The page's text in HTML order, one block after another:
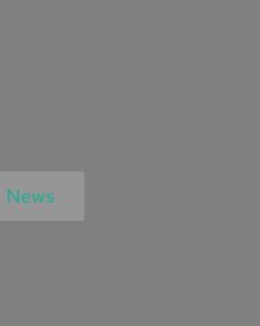
News